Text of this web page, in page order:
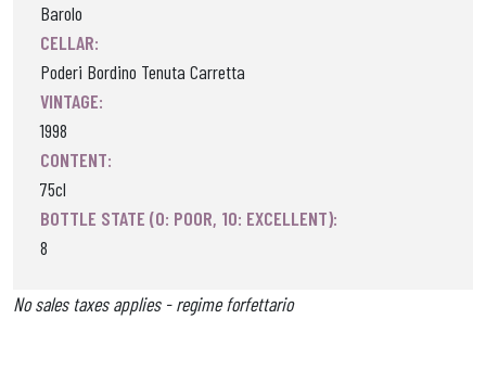
Barolo
CELLAR:
Poderi Bordino Tenuta Carretta
VINTAGE:
1998
CONTENT:
75cl
BOTTLE STATE (0: POOR, 10: EXCELLENT):
8
No sales taxes applies - regime forfettario